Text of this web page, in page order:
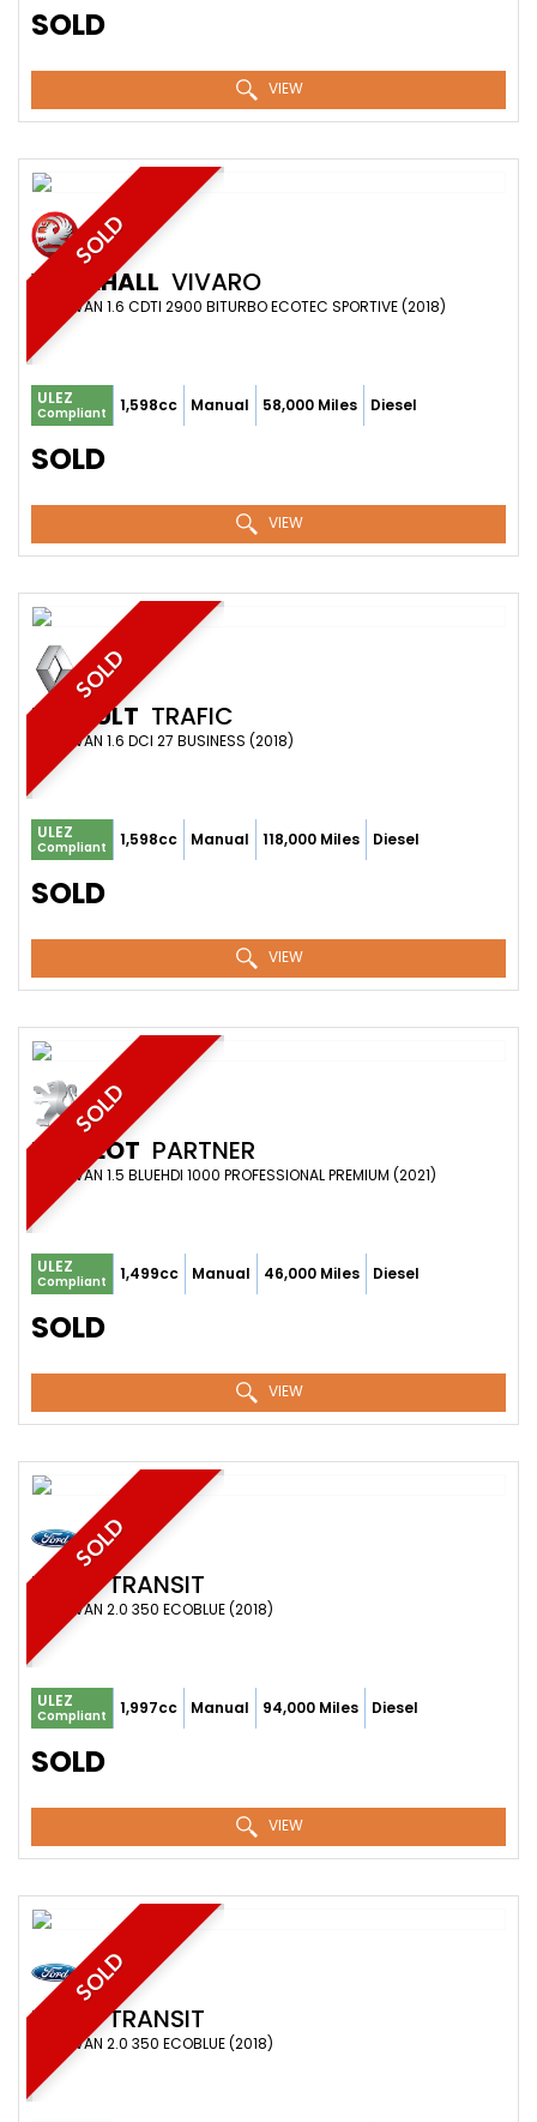
SOLD
VIEW
SOLD
VAUXHALL VIVARO
PANEL VAN 1.6 CDTI 2900 BITURBO ECOTEC SPORTIVE (2018)
ULEZ
Compliant 1,598cc Manual 58,000 Miles Diesel
SOLD
VIEW
SOLD
RENAULT TRAFIC
PANEL VAN 1.6 DCI 27 BUSINESS (2018)
ULEZ
Compliant 1,598cc Manual 118,000 Miles Diesel
SOLD
VIEW
SOLD
PEUGEOT PARTNER
PANEL VAN 1.5 BLUEHDI 1000 PROFESSIONAL PREMIUM (2021)
ULEZ
Compliant 1,499cc Manual 46,000 Miles Diesel
SOLD
VIEW
SOLD
FORD TRANSIT
PANEL VAN 2.0 350 ECOBLUE (2018)
ULEZ
Compliant 1,997cc Manual 94,000 Miles Diesel
SOLD
VIEW
SOLD
FORD TRANSIT
PANEL VAN 2.0 350 ECOBLUE (2018)